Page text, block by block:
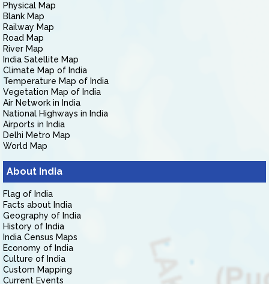
Physical Map
Blank Map
Railway Map
Road Map
River Map
India Satellite Map
Climate Map of India
Temperature Map of India
Vegetation Map of India
Air Network in India
National Highways in India
Airports in India
Delhi Metro Map
World Map
About India
Flag of India
Facts about India
Geography of India
History of India
India Census Maps
Economy of India
Culture of India
Custom Mapping
Current Events